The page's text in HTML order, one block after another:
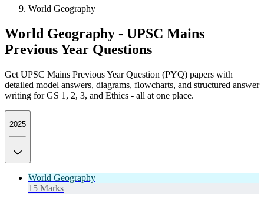
World Geography
World Geography - UPSC Mains
Previous Year Questions
Get UPSC Mains Previous Year Question (PYQ) papers with
detailed model answers, diagrams, flowcharts, and structured answer
writing for GS 1, 2, 3, and Ethics - all at one place.
2025
World Geography
15 Marks